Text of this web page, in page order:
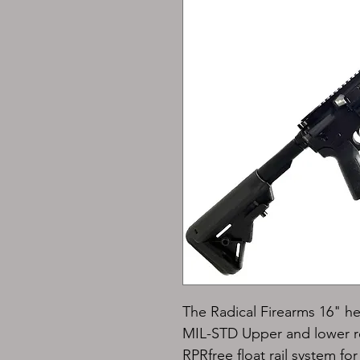
The Radical Firearms 16"
MIL-STD Upper and lower
RPRfree float rail system